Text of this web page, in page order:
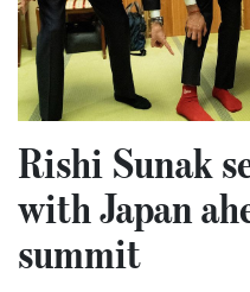
Rishi Sunak
with Japan
summit